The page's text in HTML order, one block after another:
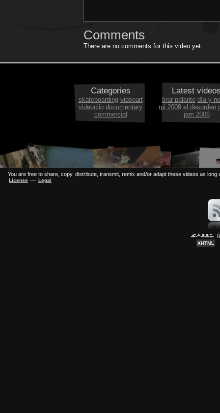
Comments
There are no comments for this video yet.
Categories
skateboarding videoart
videoclip documentary
commercial
Latest
tirar palante día y
rpi:2009 el desorden
jam 2006
You are free to share, copy, distribute, transmit, remix and/or adapt these videos as
License — Legal
XHTML